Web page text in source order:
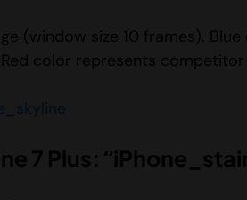
(window size 10 frames).
color represents
7 Plus: